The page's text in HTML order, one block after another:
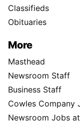
Classifieds
Obituaries
More
Masthead
Newsroom Staff
Business Staff
Cowles Company
Newsroom Jobs